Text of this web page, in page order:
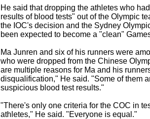
He said that dropping the athletes who
results of blood tests" out of the Olympic
the IOC's decision and the Sydney
been expected to become a "clean"
Ma Junren and six of his runners were
who were dropped from the Chinese
are multiple reasons for Ma and his
disqualification," He said. "Some of them
suspicious blood test results."
"There's only one criteria for the COC in
athletes," He said. "Everyone is equal."